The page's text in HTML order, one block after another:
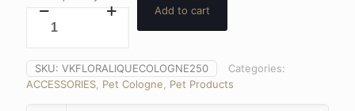
Add to cart
SKU: VKFLORALIQUECOLOGNE250
Categories:
ACCESSORIES Pet Cologne Pet Products